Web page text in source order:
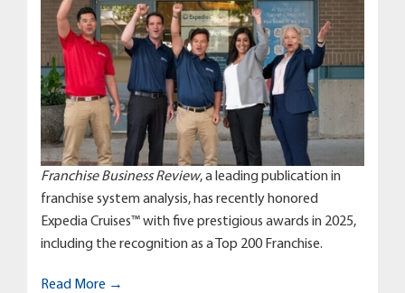
Franchise Business Review, a leading publication in
franchise system analysis, has recently honored
Expedia Cruises™ with five prestigious awards in 2025,
including the recognition as a Top 200 Franchise.
Read More →